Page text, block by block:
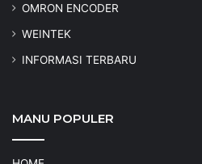
OMRON ENCODER
WEINTEK
INFORMASI TERBARU
MANU POPULER